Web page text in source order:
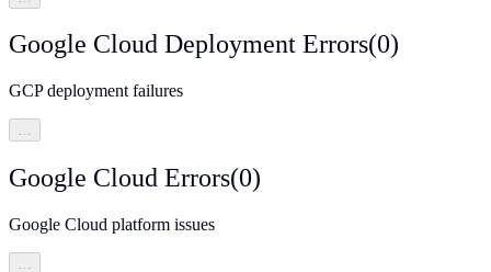
Google Cloud Deployment Errors(0)
GCP deployment failures
…
Google Cloud Errors(0)
Google Cloud platform issues
…